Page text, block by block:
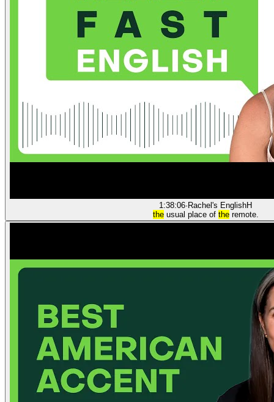
1:38:06· Rachel's EnglishH
theusual place of theremote.